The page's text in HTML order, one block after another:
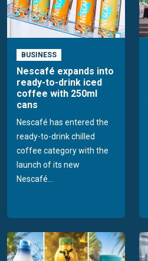
BUSINESS
Nescafé expands into
ready-to-drink iced
coffee with 250ml
cans
Nescafé has entered the
ready-to-drink chilled
coffee category with the
launch of its new
Nescafé...